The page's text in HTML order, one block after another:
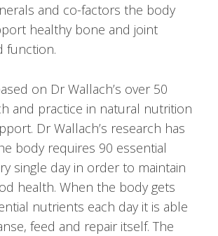
and co-factors the body
healthy bone and joint
function.
on Dr Wallach’s over 50
and practice in natural nutrition
Dr Wallach’s research has
body requires 90 essential
single day in order to maintain
health. When the body gets
nutrients each day it is able
feed and repair itself. The